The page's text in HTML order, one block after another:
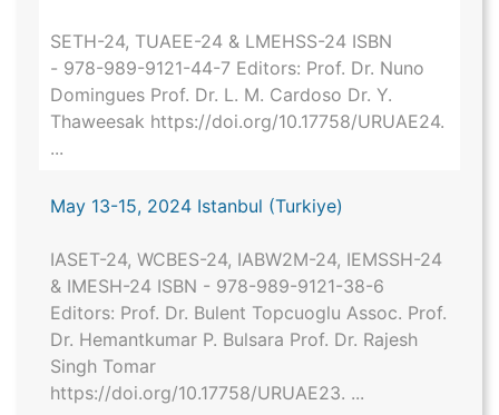
SETH-24, TUAEE-24 & LMEHSS-24 ISBN
- 978-989-9121-44-7 Editors: Prof. Dr. Nuno
Domingues Prof. Dr. L. M. Cardoso Dr. Y.
Thaweesak https://doi.org/10.17758/URUAE24.
...
May 13-15, 2024 Istanbul (Turkiye)
IASET-24, WCBES-24, IABW2M-24, IEMSSH-24
& IMESH-24 ISBN - 978-989-9121-38-6
Editors: Prof. Dr. Bulent Topcuoglu Assoc. Prof.
Dr. Hemantkumar P. Bulsara Prof. Dr. Rajesh
Singh Tomar
https://doi.org/10.17758/URUAE23. ...